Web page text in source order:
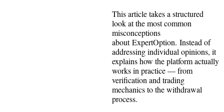
This article takes a structured
look at the most common
misconceptions
about ExpertOption. Instead of
addressing individual opinions, it
explains how the platform actually
works in practice — from
verification and trading
mechanics to the withdrawal
process.